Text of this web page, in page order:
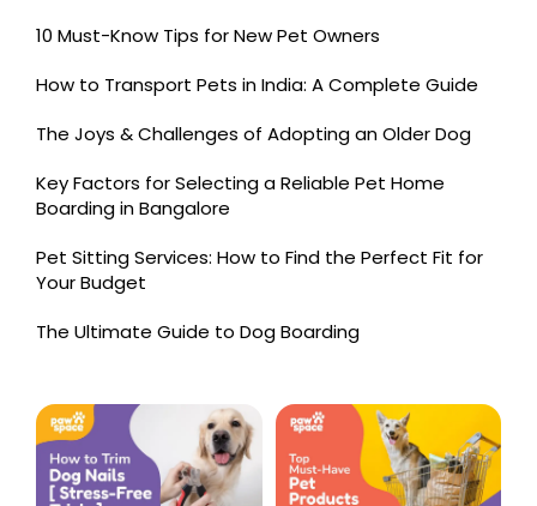
10 Must-Know Tips for New Pet Owners
How to Transport Pets in India: A Complete Guide
The Joys & Challenges of Adopting an Older Dog
Key Factors for Selecting a Reliable Pet Home
Boarding in Bangalore
Pet Sitting Services: How to Find the Perfect Fit for
Your Budget
The Ultimate Guide to Dog Boarding